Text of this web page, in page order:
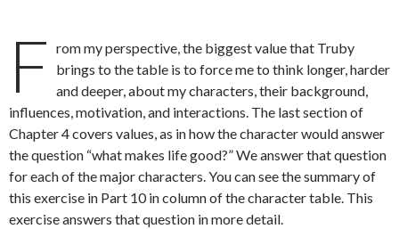
F rom my perspective, the biggest value that Truby
brings to the table is to force me to think longer, harder
and deeper, about my characters, their background,
influences, motivation, and interactions. The last section of
Chapter 4 covers values, as in how the character would answer
the question “what makes life good?” We answer that question
for each of the major characters. You can see the summary of
this exercise in Part 10 in column of the character table. This
exercise answers that question in more detail.